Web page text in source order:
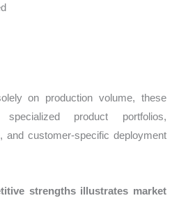
on production volume, these
product portfolios,
and customer-specific deployment
strengths illustrates market